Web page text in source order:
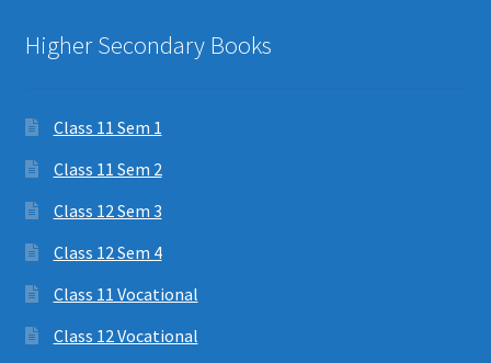
Higher Secondary Books
Class 11 Sem 1
Class 11 Sem 2
Class 12 Sem 3
Class 12 Sem 4
Class 11 Vocational
Class 12 Vocational